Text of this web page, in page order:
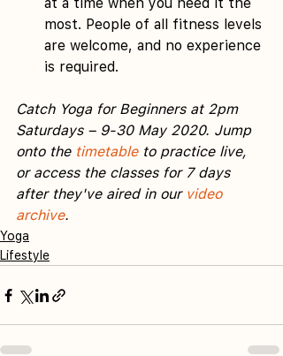
most. People of all fitness levels
are welcome, and no experience
is required.
Catch Yoga for Beginners at 2pm
Saturdays – 9-30 May 2020. Jump
onto the timetable to practice live,
or access the classes for 7 days
after they've aired in our video
archive.
Yoga
Lifestyle